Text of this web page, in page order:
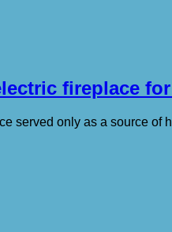
fireplace
served only as a source